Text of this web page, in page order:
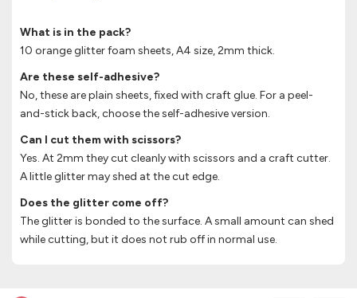
What is in the pack?
10 orange glitter foam sheets, A4 size, 2mm thick.
Are these self-adhesive?
No, these are plain sheets, fixed with craft glue. For a peel-
and-stick back, choose the self-adhesive version.
Can I cut them with scissors?
Yes. At 2mm they cut cleanly with scissors and a craft cutter.
A little glitter may shed at the cut edge.
Does the glitter come off?
The glitter is bonded to the surface. A small amount can shed
while cutting, but it does not rub off in normal use.